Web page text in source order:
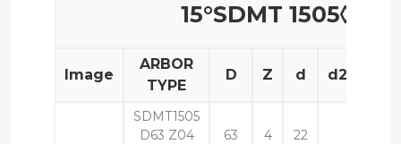
15°SDMT 1505◊◊
Image
ARBOR
TYPE
D Z d d2
SDMT1505
D63 Z04
63 4 22